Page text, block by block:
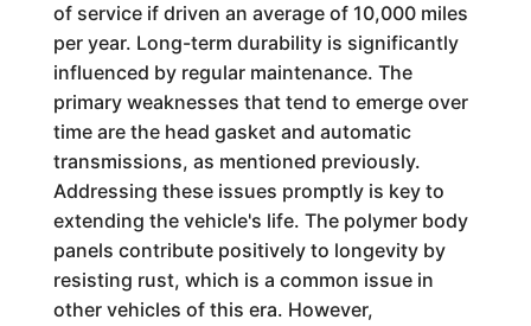
of service if driven an average of 10,000 miles
per year. Long-term durability is significantly
influenced by regular maintenance. The
primary weaknesses that tend to emerge over
time are the head gasket and automatic
transmissions, as mentioned previously.
Addressing these issues promptly is key to
extending the vehicle's life. The polymer body
panels contribute positively to longevity by
resisting rust, which is a common issue in
other vehicles of this era. However,